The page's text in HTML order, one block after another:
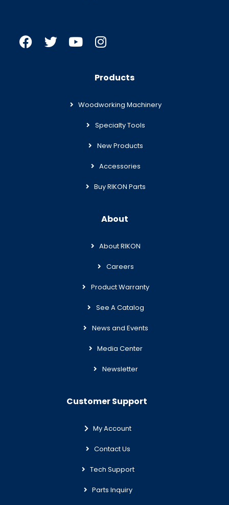
Products
Woodworking Machinery
Specialty Tools
New Products
Accessories
Buy RIKON Parts
About
About RIKON
Careers
Product Warranty
See A Catalog
News and Events
Media Center
Newsletter
Customer Support
My Account
Contact Us
Tech Support
Parts Inquiry